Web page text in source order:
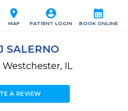
calendar_month
BOOK ONLINE
account_circle
PATIENT LOGIN
location_on
MAP
SALERNO
IL
A REVIEW